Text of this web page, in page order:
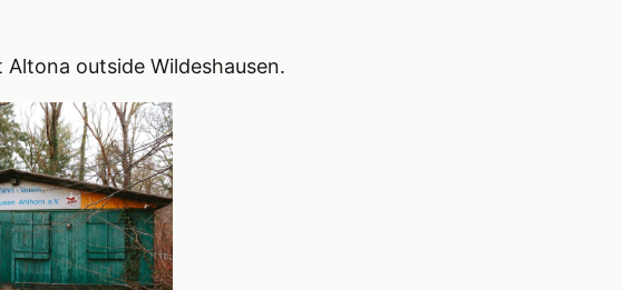
Altona outside Wildeshausen.